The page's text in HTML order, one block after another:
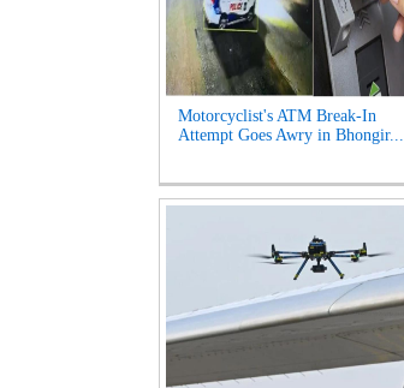
Motorcyclist's ATM Break-In
Attempt Goes Awry in Bhongir...